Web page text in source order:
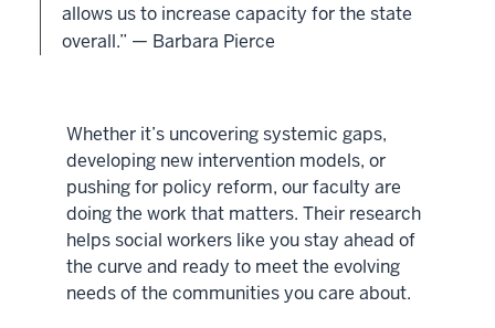
allows us to increase capacity for the state
overall.” — Barbara Pierce
Whether it’s uncovering systemic gaps,
developing new intervention models, or
pushing for policy reform, our faculty are
doing the work that matters. Their research
helps social workers like you stay ahead of
the curve and ready to meet the evolving
needs of the communities you care about.